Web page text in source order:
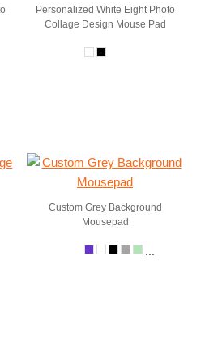
Personalized White Eight Photo
Collage Design Mouse Pad
Custom Grey Background
Mousepad